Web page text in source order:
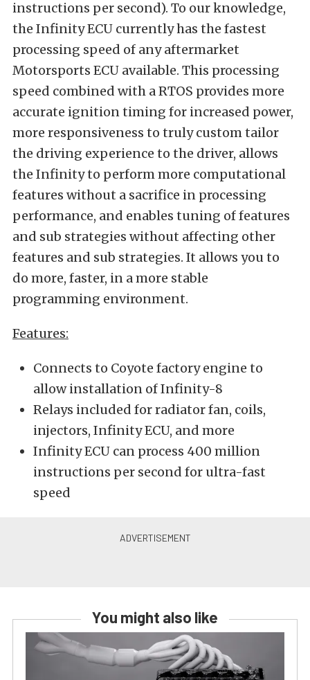
instructions per second). To our knowledge,
the Infinity ECU currently has the fastest
processing speed of any aftermarket
Motorsports ECU available. This processing
speed combined with a RTOS provides more
accurate ignition timing for increased power,
more responsiveness to truly custom tailor
the driving experience to the driver, allows
the Infinity to perform more computational
features without a sacrifice in processing
performance, and enables tuning of features
and sub strategies without affecting other
features and sub strategies. It allows you to
do more, faster, in a more stable
programming environment.
Features:
Connects to Coyote factory engine to
allow installation of Infinity-8
Relays included for radiator fan, coils,
injectors, Infinity ECU, and more
Infinity ECU can process 400 million
instructions per second for ultra-fast
speed
You might also like